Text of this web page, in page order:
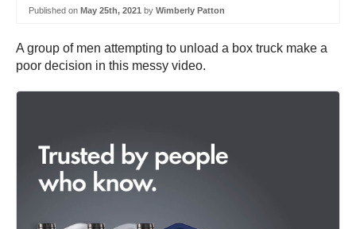
Published on May 25th, 2021 by Wimberly Patton
A group of men attempting to unload a box truck make a
poor decision in this messy video.